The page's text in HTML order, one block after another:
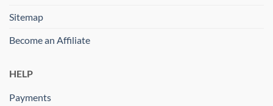
Sitemap
Become an Affiliate
HELP
Payments